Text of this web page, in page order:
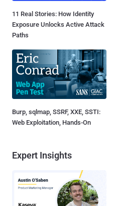
11 Real Stories: How Identity
Exposure Unlocks Active Attack
Paths
Burp, sqlmap, SSRF, XXE, SSTI:
Web Exploitation, Hands-On
Expert Insights